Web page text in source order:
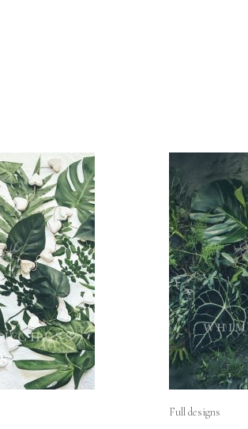
Full designs